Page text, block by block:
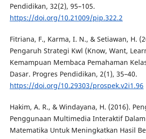
Pendidikan, 32(2), 95–105.
https://doi.org/10.21009/pip.322.2
Fitriana, F., Karma, I. N., & Setiawan, H.
Pengaruh Strategi Kwl (Know, Want,
Kemampuan Membaca Pemahaman
Dasar. Progres Pendidikan, 2(1), 35–40.
https://doi.org/10.29303/prospek.v2i1.96
Hakim, A. R., & Windayana, H. (2016).
Penggunaan Multimedia Interaktif
Matematika Untuk Meningkatkan Hasil